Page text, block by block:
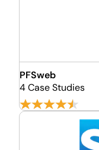
PFSweb
4 Case Studies